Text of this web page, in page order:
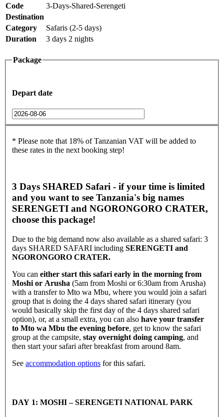
Code
3-Days-Shared-Serengeti
Destination
Category
Safaris (2-5 days)
Duration
3 days 2 nights
Package
Depart date
* Please note that 18% of Tanzanian VAT will be added to
these rates in the next booking step!
3 Days SHARED Safari - if your time is limited
and you want to see Tanzania's big names
SERENGETI and NGORONGORO CRATER,
choose this package!
Due to the big demand now also available as a shared safari: 3
days SHARED SAFARI including SERENGETI and
NGORONGORO CRATER.
You can either start this safari early in the morning from
Moshi or Arusha (5am from Moshi or 6:30am from Arusha)
with a transfer to Mto wa Mbu, where you would join a safari
group that is doing the 4 days shared safari itinerary (you
would basically skip the first day of the 4 days shared safari
option), or, at a small extra, you can also have your transfer
to Mto wa Mbu the evening before, get to know the safari
group at the campsite, stay overnight doing camping, and
then start your safari after breakfast from around 8am.
See accommodation options for this safari.
DAY 1: MOSHI – SERENGETI NATIONAL PARK